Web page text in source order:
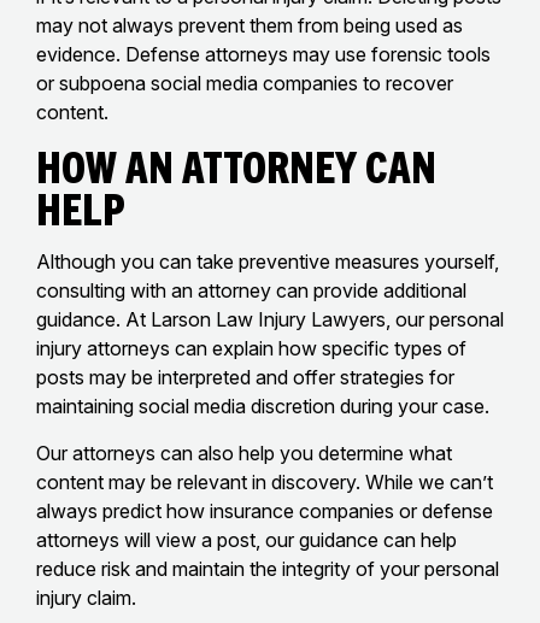
may not always prevent them from being used as
evidence. Defense attorneys may use forensic tools
or subpoena social media companies to recover
content.
How an Attorney Can
Help
Although you can take preventive measures yourself,
consulting with an attorney can provide additional
guidance. At Larson Law Injury Lawyers, our personal
injury attorneys can explain how specific types of
posts may be interpreted and offer strategies for
maintaining social media discretion during your case.
Our attorneys can also help you determine what
content may be relevant in discovery. While we can’t
always predict how insurance companies or defense
attorneys will view a post, our guidance can help
reduce risk and maintain the integrity of your personal
injury claim.